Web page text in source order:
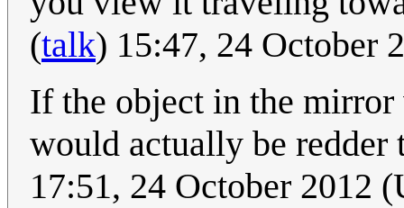
(talk) 15:47, 24 October
If the object in the mirror
would actually be redder
17:51, 24 October 2012